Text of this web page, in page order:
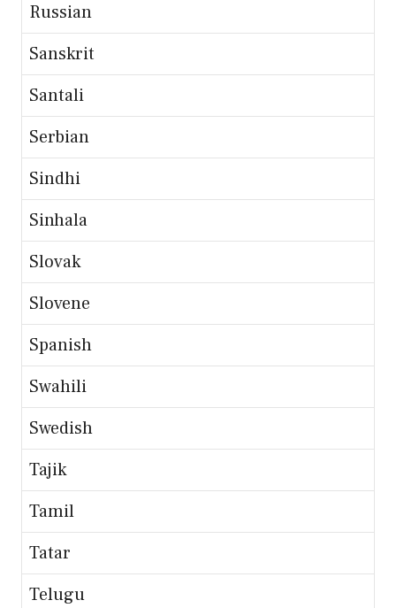
Russian
Sanskrit
Santali
Serbian
Sindhi
Sinhala
Slovak
Slovene
Spanish
Swahili
Swedish
Tajik
Tamil
Tatar
Telugu